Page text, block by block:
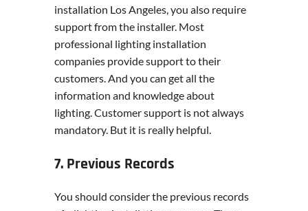
installation Los Angeles, you also require
support from the installer. Most
professional lighting installation
companies provide support to their
customers. And you can get all the
information and knowledge about
lighting. Customer support is not always
mandatory. But it is really helpful.
7. Previous Records
You should consider the previous records